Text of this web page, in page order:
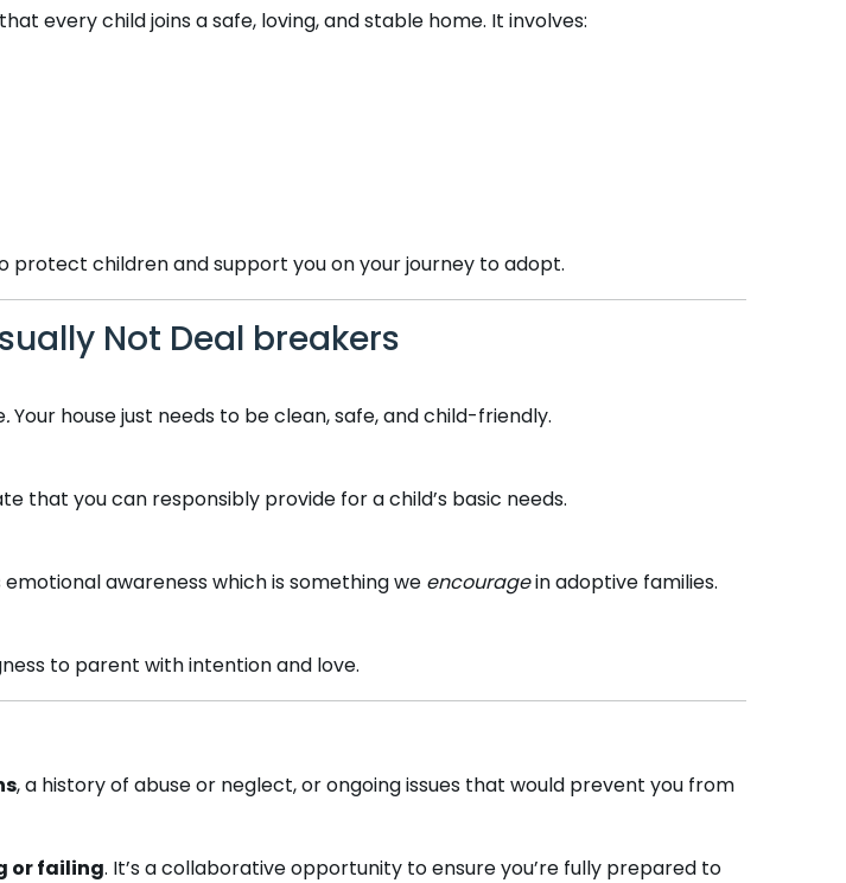
every child joins a safe, loving, and stable home. It involves:
protect children and support you on your journey to adopt.
Not Deal breakers
.Your house just needs to be clean, safe, and child-friendly.
that you can responsibly provide for a child’s basic needs.
awareness which is something we encouragein adoptive families.
to parent with intention and love.
, a history of abuse or neglect, or ongoing issues that would prevent you from
or failing. It’s a collaborative opportunity to ensure you’re fully prepared to